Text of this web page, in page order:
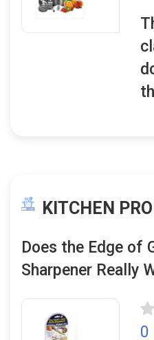
KITCHEN
Does the Edge of
Sharpener Really
0